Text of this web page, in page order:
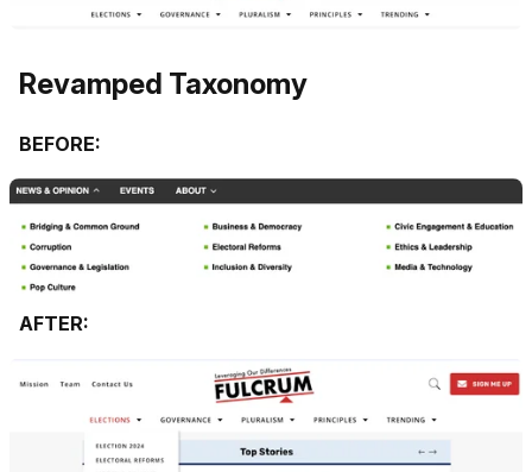
Revamped Taxonomy
BEFORE:
AFTER: